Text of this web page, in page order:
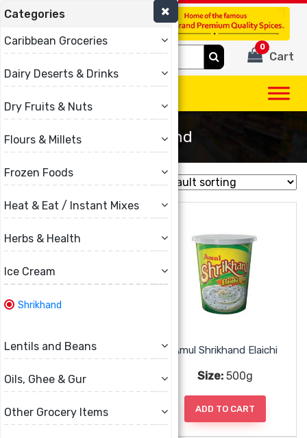
(780) 440-3334
Search
for:
Cart
0
Shrikhand
Categories
Caribbean Groceries
Dairy Deserts & Drinks
Dry Fruits & Nuts
Flours & Millets
Frozen Foods
Heat & Eat / Instant Mixes
Herbs & Health
Ice Cream
Shrikhand
Lentils and Beans
Oils, Ghee & Gur
Other Grocery Items
Showing all 15 results
Size: 500g
ADD TO CART
Amul Shrikhand Elaichi
Size: 500g
ADD TO CART